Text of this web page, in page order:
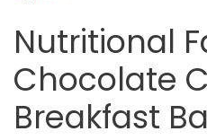
Nutritional
Chocolate
Breakfast